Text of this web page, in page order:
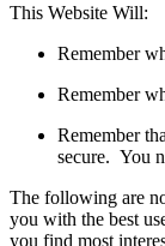
This Website Will:
Remember
Remember
Remember
secure. You
The following are
you with the best
you find most